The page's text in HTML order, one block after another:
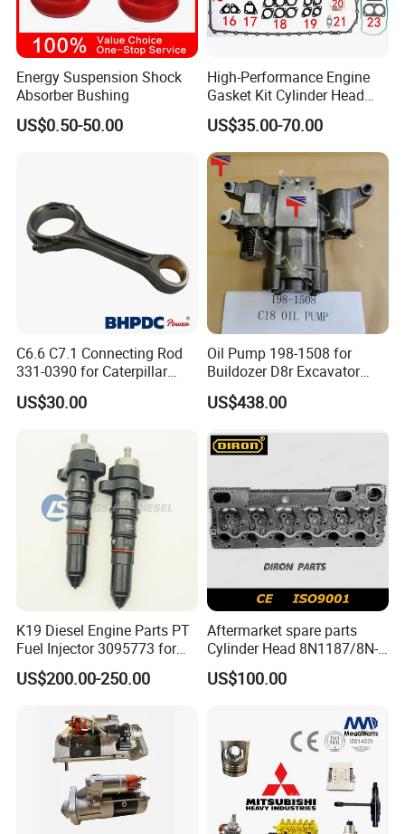
Main Products
Energy Suspension Shock
Absorber Bushing
US$0.50-50.00
High-Performance Engine
Gasket Kit Cylinder Head
Gasket for J Deere
Re527832 Re527014,
Re518154, Re518152,
Abre527832, Nre527832,
Nre527014 6068h
US$35.00-70.00
C6.6 C7.1 Connecting Rod
331-0390 for Caterpillar
Perkins Engine Repair Parts
US$30.00
Oil Pump 198-1508 for
Buildozer D8r Excavator
E374D E390d E385c Wheel
Loader 988g Generator Set
US$438.00
K19 Diesel Engine Parts PT
Fuel Injector 3095773 for
Cummins
US$200.00-250.00
Aftermarket spare parts
Cylinder Head 8N1187/8N-
1187 suit for Cat Caterpiller
ENGINE 3306-PC 3306PC
US$100.00